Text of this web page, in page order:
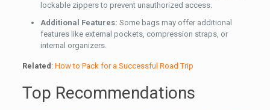
lockable zippers to prevent unauthorized access.
Additional Features: Some bags may offer additional
features like external pockets, compression straps, or
internal organizers.
Related : How to Pack for a Successful Road Trip
Top Recommendations